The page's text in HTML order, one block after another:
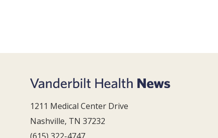
1211 Medical Center Drive
Nashville, TN 37232